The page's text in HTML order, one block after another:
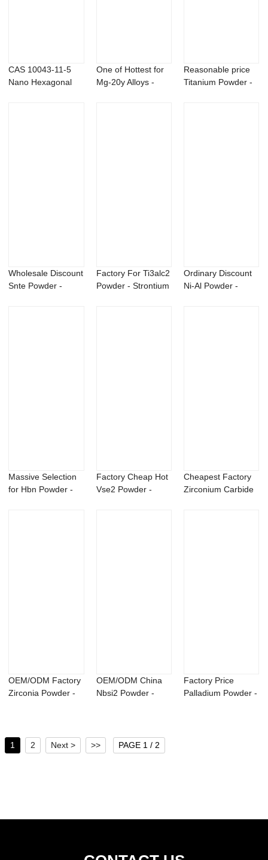
CAS 10043-11-5
Nano Hexagonal
One of Hottest for
Mg-20y Alloys -
Reasonable price
Titanium Powder -
Wholesale Discount
Snte Powder -
Factory For Ti3alc2
Powder - Strontium
Ordinary Discount
Ni-Al Powder -
Massive Selection
for Hbn Powder -
Factory Cheap Hot
Vse2 Powder -
Cheapest Factory
Zirconium Carbide
OEM/ODM Factory
Zirconia Powder -
OEM/ODM China
Nbsi2 Powder -
Factory Price
Palladium Powder -
1 2 Next > >> PAGE 1 / 2